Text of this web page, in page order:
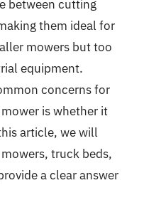
between cutting
them ideal for
mowers but too
equipment.
concerns for
is whether it
article, we will
truck beds,
a clear answer